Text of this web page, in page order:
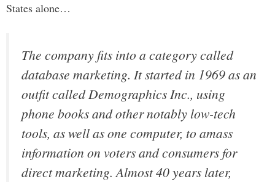
States alone…
The company fits into a category called
database marketing. It started in 1969 as an
outfit called Demographics Inc., using
phone books and other notably low-tech
tools, as well as one computer, to amass
information on voters and consumers for
direct marketing. Almost 40 years later,